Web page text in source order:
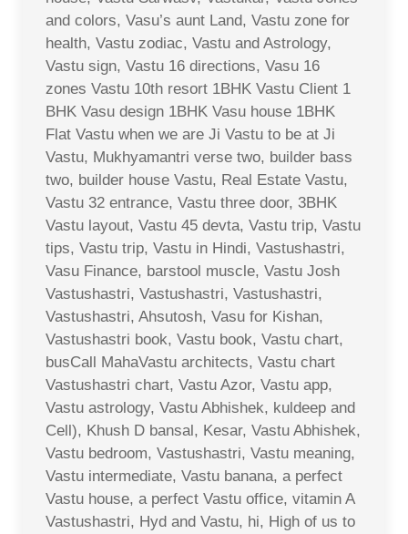
and colors, Vasu’s aunt Land, Vastu zone for
health, Vastu zodiac, Vastu and Astrology,
Vastu sign, Vastu 16 directions, Vasu 16
zones Vastu 10th resort 1BHK Vastu Client 1
BHK Vasu design 1BHK Vasu house 1BHK
Flat Vastu when we are Ji Vastu to be at Ji
Vastu, Mukhyamantri verse two, builder bass
two, builder house Vastu, Real Estate Vastu,
Vastu 32 entrance, Vastu three door, 3BHK
Vastu layout, Vastu 45 devta, Vastu trip, Vastu
tips, Vastu trip, Vastu in Hindi, Vastushastri,
Vasu Finance, barstool muscle, Vastu Josh
Vastushastri, Vastushastri, Vastushastri,
Vastushastri, Ahsutosh, Vasu for Kishan,
Vastushastri book, Vastu book, Vastu chart,
busCall MahaVastu architects, Vastu chart
Vastushastri chart, Vastu Azor, Vastu app,
Vastu astrology, Vastu Abhishek, kuldeep and
Cell), Khush D bansal, Kesar, Vastu Abhishek,
Vastu bedroom, Vastushastri, Vastu meaning,
Vastu intermediate, Vastu banana, a perfect
Vastu house, a perfect Vastu office, vitamin A
Vastushastri, Hyd and Vastu, hi, High of us to